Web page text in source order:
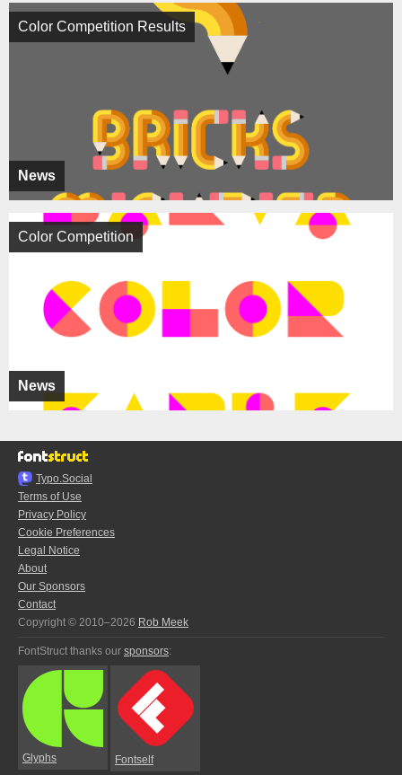
News
Color Competition Results
News
Color Competition
Typo.Social
Terms of Use
Privacy Policy
Cookie Preferences
Legal Notice
About
Our Sponsors
Contact
Copyright © 2010–2026 Rob Meek
FontStruct thanks our sponsors:
Glyphs Fontself